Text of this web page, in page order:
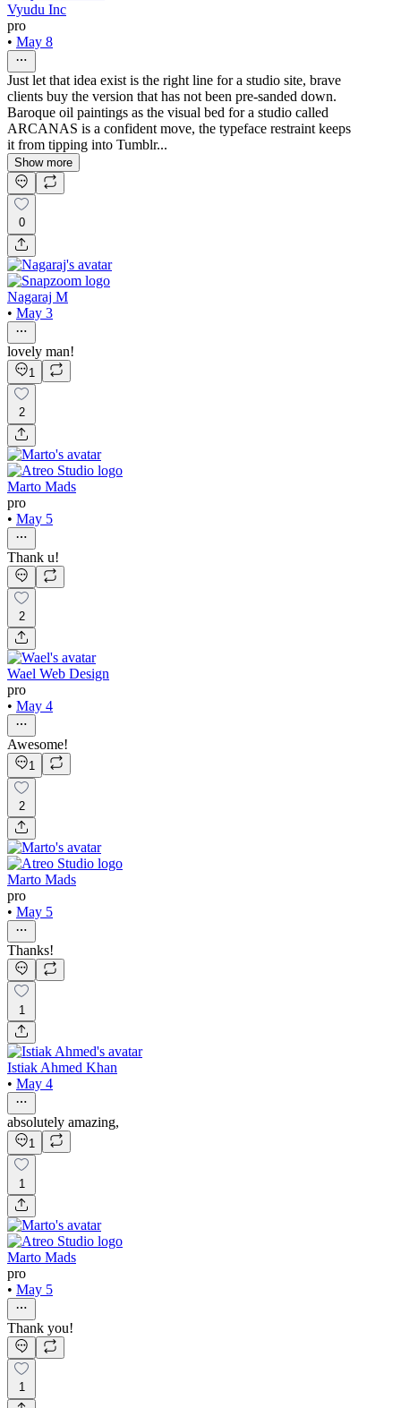
Vyudu Inc
pro
• May 8
Just let that idea exist is the right line for a studio site, brave
clients buy the version that has not been pre-sanded down.
Baroque oil paintings as the visual bed for a studio called
ARCANAS is a confident move, the typeface restraint keeps
it from tipping into Tumblr...
Show more
0
Nagaraj M
• May 3
lovely man!
1
2
Marto Mads
pro
• May 5
Thank u!
2
Wael Web Design
pro
• May 4
Awesome!
1
2
Marto Mads
pro
• May 5
Thanks!
1
Istiak Ahmed Khan
• May 4
absolutely amazing,
1
1
Marto Mads
pro
• May 5
Thank you!
1